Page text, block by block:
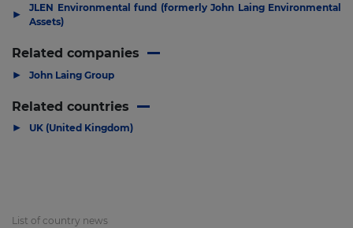
▶
JLEN Environmental fund (formerly John Laing Environmental
Assets)
Related companies
▶ John Laing Group
Related countries
▶ UK (United Kingdom)
List of country news